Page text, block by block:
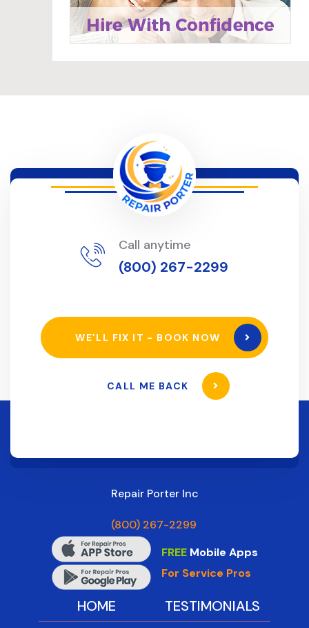
Call anytime
(800) 267-2299
WE’LL FIX IT - BOOK NOW
CALL ME BACK
Repair Porter Inc
(800) 267-2299
FREEMobile Apps
For Service Pros
HOME TESTIMONIALS